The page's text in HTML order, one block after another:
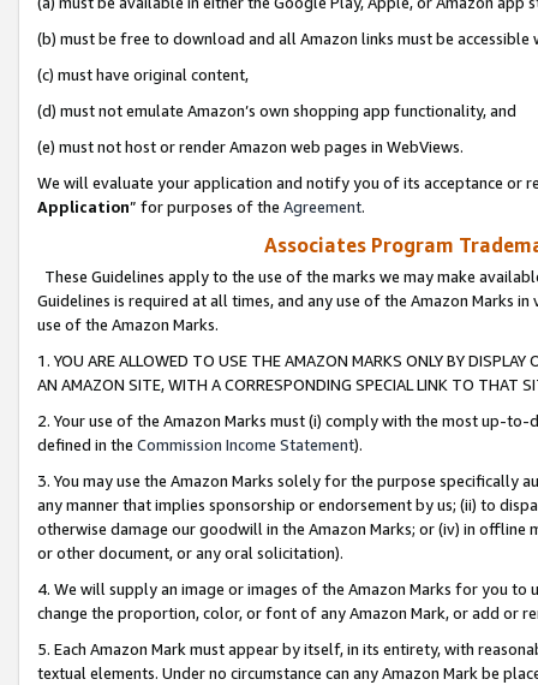
(b) must be free to download and all Amazon links must be
(c) must have original content,
(d) must not emulate Amazon’s own shopping app functionality, and
(e) must not host or render Amazon web pages in WebViews.
We will evaluate your application and notify you of its acceptance or
Application” for purposes of the Agreement.
Associates Program
These Guidelines apply to the use of the marks we may make
Guidelines is required at all times, and any use of the Amazon Marks
use of the Amazon Marks.
1. YOU ARE ALLOWED TO USE THE AMAZON MARKS ONLY BY
AN AMAZON SITE, WITH A CORRESPONDING SPECIAL LINK TO THAT
2. Your use of the Amazon Marks must (i) comply with the most up-
defined in the Commission Income Statement).
3. You may use the Amazon Marks solely for the purpose specifically
any manner that implies sponsorship or endorsement by us; (ii) to
otherwise damage our goodwill in the Amazon Marks; or (iv) in offline
or other document, or any oral solicitation).
4. We will supply an image or images of the Amazon Marks for you to
change the proportion, color, or font of any Amazon Mark, or add or
5. Each Amazon Mark must appear by itself, in its entirety, with
textual elements. Under no circumstance can any Amazon Mark be